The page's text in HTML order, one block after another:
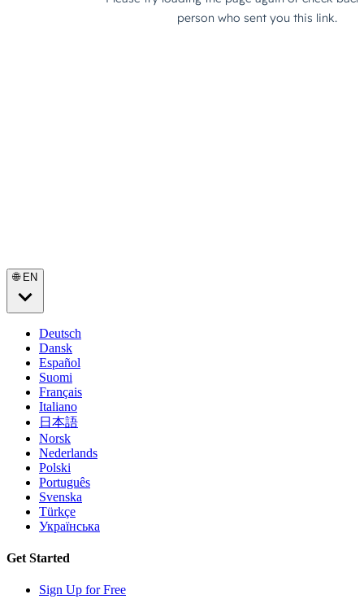
🌐 EN
Deutsch
Dansk
Español
Suomi
Français
Italiano
日本語
Norsk
Nederlands
Polski
Português
Svenska
Türkçe
Українська
Get Started
Sign Up for Free